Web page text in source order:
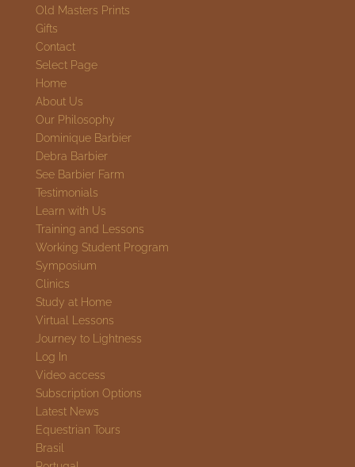
Old Masters Prints
Gifts
Contact
Select Page
Home
About Us
Our Philosophy
Dominique Barbier
Debra Barbier
See Barbier Farm
Testimonials
Learn with Us
Training and Lessons
Working Student Program
Symposium
Clinics
Study at Home
Virtual Lessons
Journey to Lightness
Log In
Video access
Subscription Options
Latest News
Equestrian Tours
Brasil